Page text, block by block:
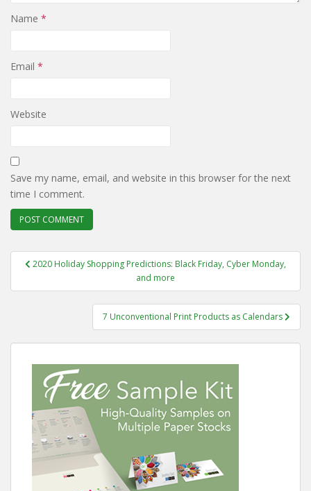
Name *
Email *
Website
Save my name, email, and website in this browser for the next
time I comment.
Post2020 Holiday Shopping Predictions: Black Friday, Cyber Monday,
and more
7 Unconventional Print Products as Calendars